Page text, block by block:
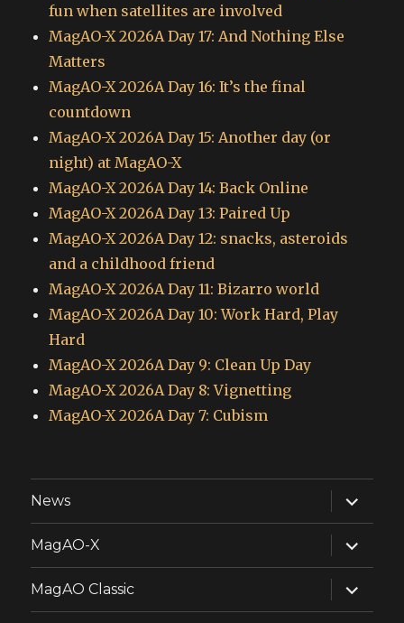
fun when satellites are involved
MagAO-X 2026A Day 17: And Nothing Else
Matters
MagAO-X 2026A Day 16: It’s the final
countdown
MagAO-X 2026A Day 15: Another day (or
night) at MagAO-X
MagAO-X 2026A Day 14: Back Online
MagAO-X 2026A Day 13: Paired Up
MagAO-X 2026A Day 12: snacks, asteroids
and a childhood friend
MagAO-X 2026A Day 11: Bizarro world
MagAO-X 2026A Day 10: Work Hard, Play
Hard
MagAO-X 2026A Day 9: Clean Up Day
MagAO-X 2026A Day 8: Vignetting
MagAO-X 2026A Day 7: Cubism
News
expand
child
menu
MagAO-X
expand
child
menu
MagAO Classic
expand
child
menu